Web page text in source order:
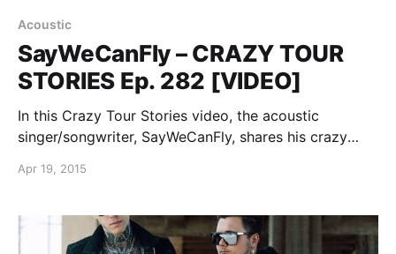
Acoustic
SayWeCanFly – CRAZY TOUR
STORIES Ep. 282 [VIDEO]
In this Crazy Tour Stories video, the acoustic
singer/songwriter, SayWeCanFly, shares his crazy
Kingsfoil. You can watch the video, after the break.
Apr 19, 2015